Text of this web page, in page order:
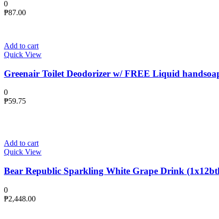
0
₱87.00
Add to cart
Quick View
Greenair Toilet Deodorizer w/ FREE Liquid
0
₱59.75
Add to cart
Quick View
Bear Republic Sparkling White Grape Drink
0
₱2,448.00